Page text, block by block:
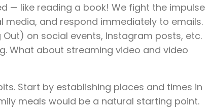
— like reading a book! We fight the impulse
media, and respond immediately to emails.
Out) on social events, Instagram posts, etc.
What about streaming video and video
Start by establishing places and times in
meals would be a natural starting point.